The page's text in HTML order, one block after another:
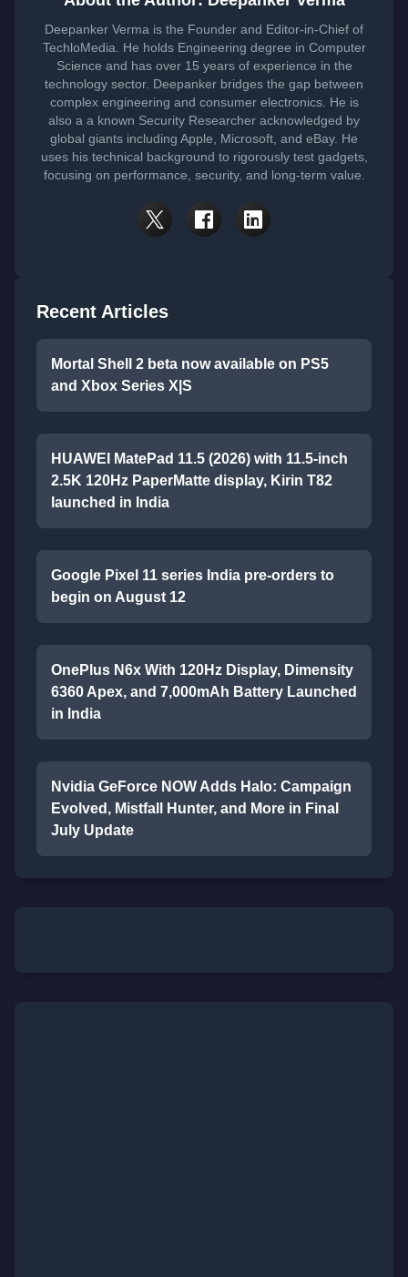
Deepanker Verma is the Founder and Editor-in-Chief of
TechloMedia. He holds Engineering degree in Computer
Science and has over 15 years of experience in the
technology sector. Deepanker bridges the gap between
complex engineering and consumer electronics. He is
also a a known Security Researcher acknowledged by
global giants including Apple, Microsoft, and eBay. He
uses his technical background to rigorously test gadgets,
focusing on performance, security, and long-term value.
Recent Articles
Mortal Shell 2 beta now available on PS5
and Xbox Series X|S
HUAWEI MatePad 11.5 (2026) with 11.5-inch
2.5K 120Hz PaperMatte display, Kirin T82
launched in India
Google Pixel 11 series India pre-orders to
begin on August 12
OnePlus N6x With 120Hz Display, Dimensity
6360 Apex, and 7,000mAh Battery Launched
in India
Nvidia GeForce NOW Adds Halo: Campaign
Evolved, Mistfall Hunter, and More in Final
July Update